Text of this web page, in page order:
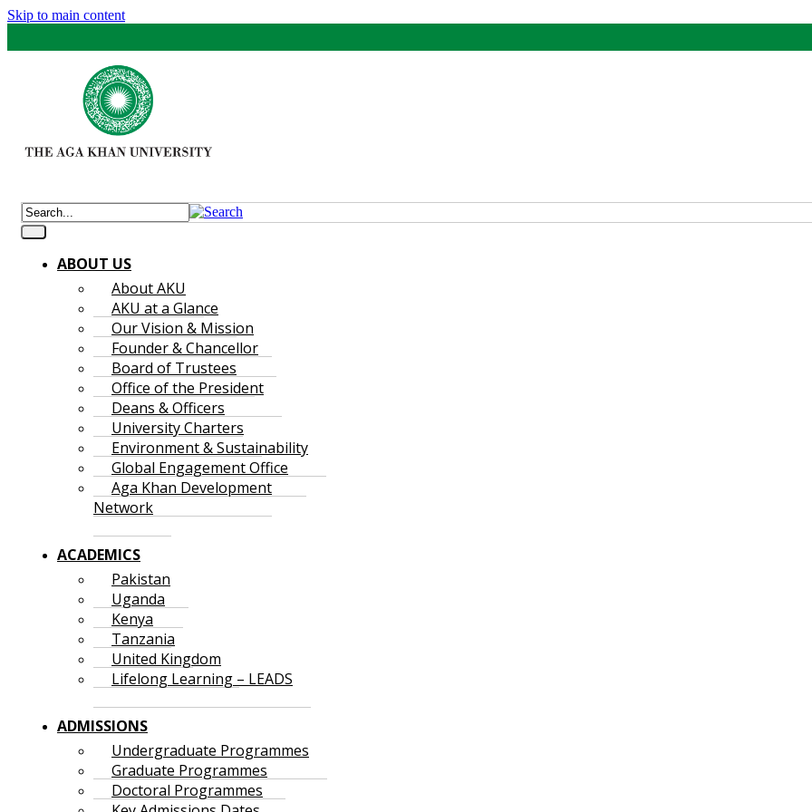
Skip to main content
ABOUT US
About AKU
AKU at a Glance
Our Vision & Mission
Founder & Chancellor
Board of Trustees
Office of the President
Deans & Officers
University Charters
Environment & Sustainability
Global Engagement Office
Aga Khan Development
Network
ACADEMICS
Pakistan
Uganda
Kenya
Tanzania
United Kingdom
Lifelong Learning – LEADS
ADMISSIONS
Undergraduate Programmes
Graduate Programmes
Doctoral Programmes